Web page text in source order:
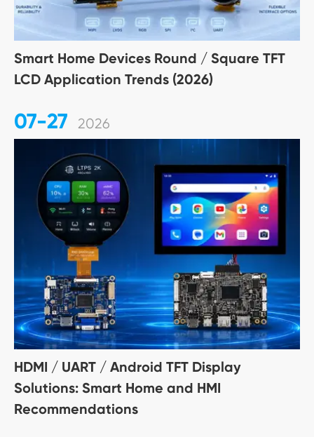
Smart Home Devices Round / Square TFT
LCD Application Trends (2026)
07-27 2026
HDMI / UART / Android TFT Display
Solutions: Smart Home and HMI
Recommendations